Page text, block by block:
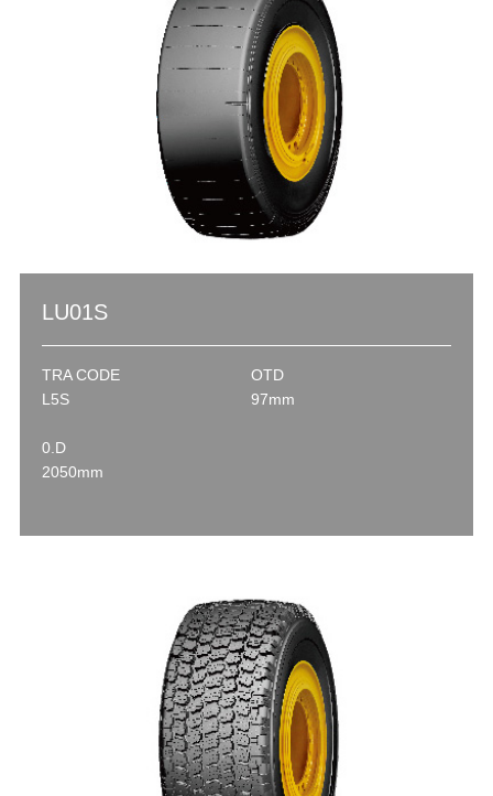
LU01S
TRA CODE
L5S
OTD
97mm
0.D
2050mm